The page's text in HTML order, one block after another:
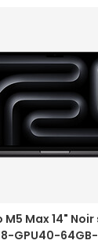
Max 14"
GPU40-